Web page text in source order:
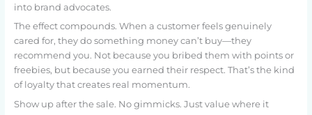
into brand advocates.
The effect compounds. When a customer feels genuinely
cared for, they do something money can’t buy—they
recommend you. Not because you bribed them with points or
freebies, but because you earned their respect. That’s the kind
of loyalty that creates real momentum.
Show up after the sale. No gimmicks. Just value where it